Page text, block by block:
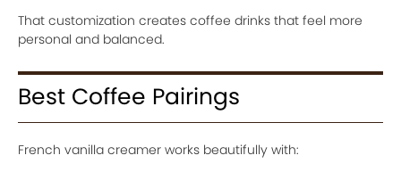
That customization creates coffee drinks that feel more
personal and balanced.
Best Coffee Pairings
French vanilla creamer works beautifully with: